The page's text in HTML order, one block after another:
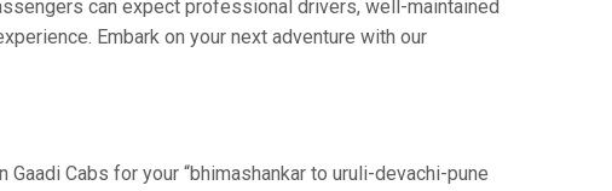
can expect professional drivers, well-maintained
Embark on your next adventure with our
Cabs for your “bhimashankar to uruli-devachi-pune